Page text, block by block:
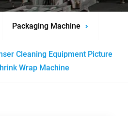
Packaging Machine
Cleaning Equipment Picture
Wrap Machine